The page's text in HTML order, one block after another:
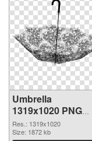
Umbrella
1319x1020 PNG
picture
Res.: 1319x1020
Size: 1872 kb